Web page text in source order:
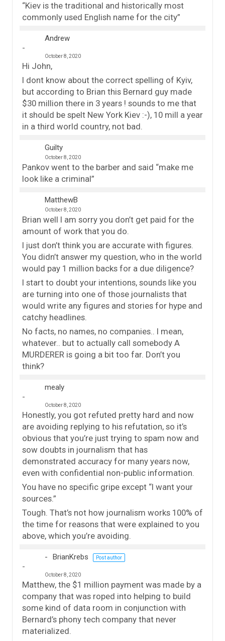
“Kiev is the traditional and historically most
commonly used English name for the city”
Andrew
October 8, 2020
Hi John,
I dont know about the correct spelling of Kyiv,
but according to Brian this Bernard guy made
$30 million there in 3 years ! sounds to me that
it should be spelt New York Kiev :-), 10 mill a year
in a third world country, not bad.
Guilty
October 8, 2020
Pankov went to the barber and said “make me
look like a criminal”
MatthewB
October 8, 2020
Brian well I am sorry you don’t get paid for the
amount of work that you do.
I just don’t think you are accurate with figures.
You didn’t answer my question, who in the world
would pay 1 million backs for a due diligence?
I start to doubt your intentions, sounds like you
are turning into one of those journalists that
would write any figures and stories for hype and
catchy headlines.
No facts, no names, no companies.. I mean,
whatever.. but to actually call somebody A
MURDERER is going a bit too far. Don’t you
think?
mealy
October 8, 2020
Honestly, you got refuted pretty hard and now
are avoiding replying to his refutation, so it’s
obvious that you’re just trying to spam now and
sow doubts in journalism that has
demonstrated accuracy for many years now,
even with confidential non-public information.
You have no specific gripe except “I want your
sources.”
Tough. That’s not how journalism works 100% of
the time for reasons that were explained to you
above, which you’re avoiding.
BrianKrebs Post author
October 8, 2020
Matthew, the $1 million payment was made by a
company that was roped into helping to build
some kind of data room in conjunction with
Bernard’s phony tech company that never
materialized.